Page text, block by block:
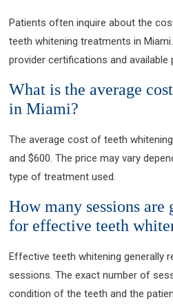
Patients often inquire about the
teeth whitening treatments in
provider certifications and available
What is the average
in Miami?
The average cost of teeth
and $600. The price may vary
type of treatment used.
How many sessions
for effective teeth
Effective teeth whitening generally
sessions. The exact number of
condition of the teeth and the